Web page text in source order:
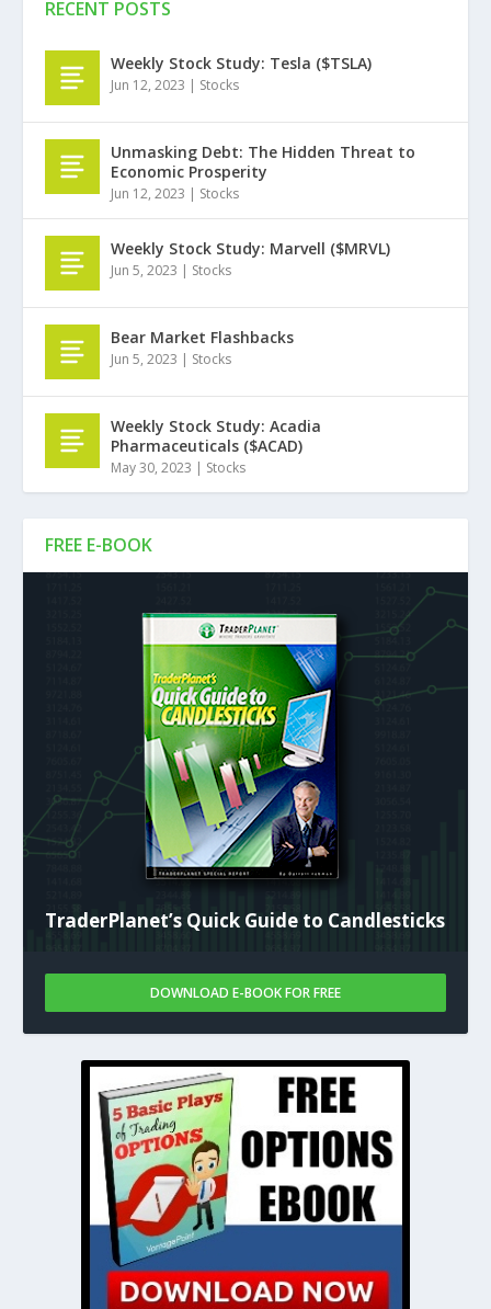
FREE E-BOOK
TraderPlanet’s Quick Guide to Candlesticks
DOWNLOAD E-BOOK FOR FREE
RECENT POSTS
Weekly Stock Study: Tesla ($TSLA)
Jun 12, 2023 | Stocks
Unmasking Debt: The Hidden Threat to
Economic Prosperity
Jun 12, 2023 | Stocks
Weekly Stock Study: Marvell ($MRVL)
Jun 5, 2023 | Stocks
Bear Market Flashbacks
Jun 5, 2023 | Stocks
Weekly Stock Study: Acadia
Pharmaceuticals ($ACAD)
May 30, 2023 | Stocks